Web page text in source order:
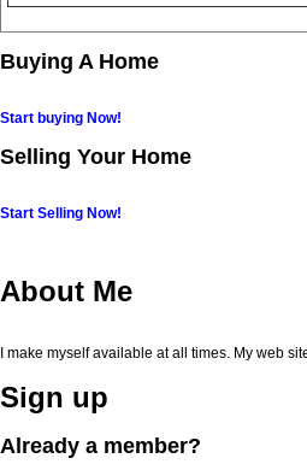
Buying A Home
Start buying Now!
Selling Your Home
Start Selling Now!
About Me
I make myself available at all times. My web
Sign up
Already a member?